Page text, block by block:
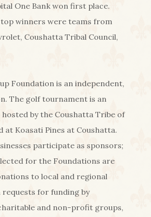
One Bank won first place.
winners were teams from
Coushatta Tribal Council,
Foundation is an independent,
The golf tournament is an
by the Coushatta Tribe of
at Koasati Pines at Coushatta.
participate as sponsors;
for the Foundations are
to local and regional
for funding by
and non-profit groups,